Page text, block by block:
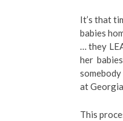
It’s that
babies
… they
her
at
This